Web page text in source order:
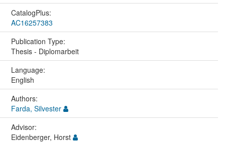
CatalogPlus:
AC16257383
Publication Type:
Thesis - Diplomarbeit
Language:
English
Authors:
Farda, Silvester
Advisor:
Eidenberger, Horst